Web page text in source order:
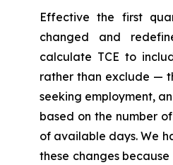
Effective the first
changed and
calculate TCE to
rather than exclude —
seeking employment,
based on the number
of available days. We
these changes